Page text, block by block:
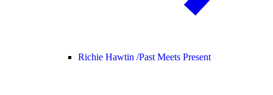
Richie Hawtin /Past Meets Present